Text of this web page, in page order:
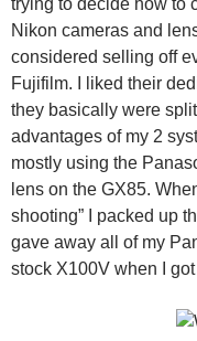
trying to decide how to
Nikon cameras and
considered selling off
Fujifilm. I liked their
they basically were
advantages of my 2
mostly using the
lens on the GX85.
shooting” I packed up
gave away all of my
stock X100V when I